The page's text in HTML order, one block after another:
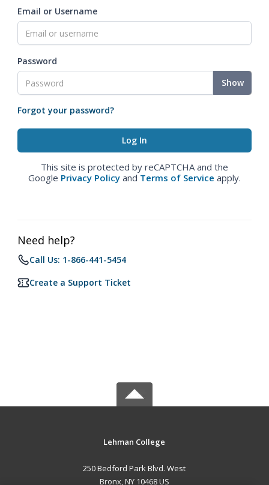
Email or Username
Password
Show
Forgot your password?
This site is protected by reCAPTCHA and the
Google Privacy Policy and Terms of Service apply.
Need help?
Call Us: 1-866-441-5454
Create a Support Ticket
Lehman College
250 Bedford Park Blvd. West
Bronx, NY 10468 US